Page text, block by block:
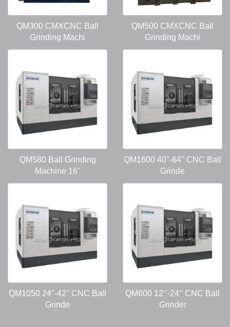
QM300 CMXCNC Ball
Grinding Machi
QM500 CMXCNC Ball
Grinding Machi
QM580 Ball Grinding
Machine 16''
QM1600 40''-64'' CNC Ball
Grinde
QM1050 24''-42'' CNC Ball
Grinde
QM600 12‘’-24‘’ CNC Ball
Grinder